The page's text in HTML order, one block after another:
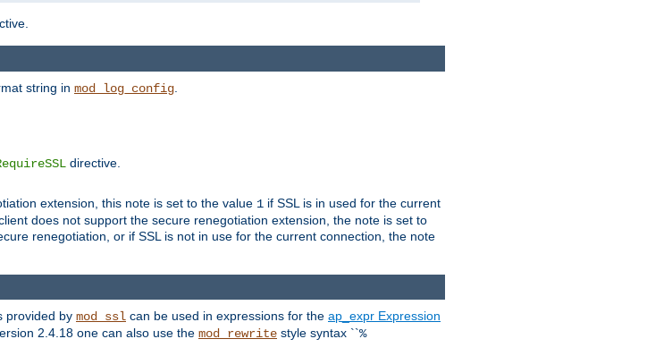
string in mod_log_config
directive.
extension, this note is set to the value 1 if SSL is in used for the current
does not support the secure renegotiation extension, the note is set to
renegotiation, or if SSL is not in use for the current connection, the note
provided by mod_ssl can be used in expressions for the ap_expr Expression
2.4.18 one can also use the mod_rewrite style syntax ``%